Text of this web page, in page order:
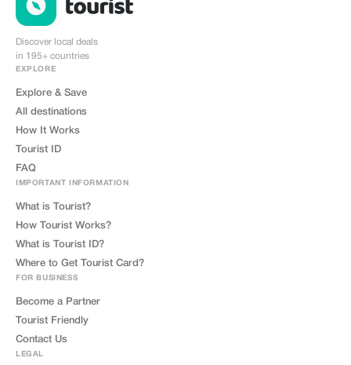
Discover local deals
in 195+ countries
EXPLORE
Explore & Save
All destinations
How It Works
Tourist ID
FAQ
IMPORTANT INFORMATION
What is Tourist?
How Tourist Works?
What is Tourist ID?
Where to Get Tourist Card?
FOR BUSINESS
Become a Partner
Tourist Friendly
Contact Us
LEGAL